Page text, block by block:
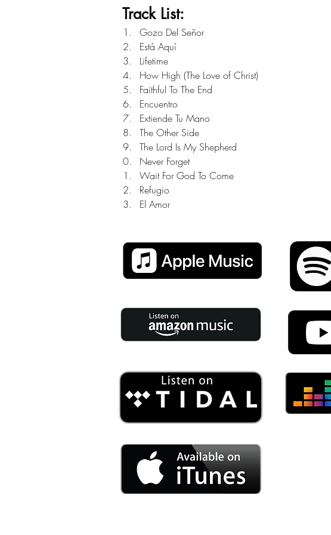
Track List:
Gozo Del Señor
Está Aquí
Lifetime
How High (The Love of Christ)
Faithful To The End
Encuentro
Extiende Tu Mano
The Other Side
The Lord Is My Shepherd
Never Forget
Wait For God To Come
Refugio
El Amor